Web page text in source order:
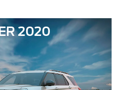
2020